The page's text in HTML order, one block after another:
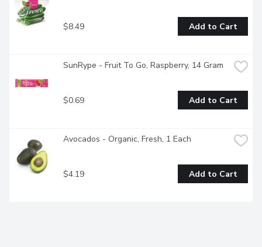
$8.49 Add to Cart
SunRype - Fruit To Go, Raspberry, 14 Gram
$0.69 Add to Cart
Avocados - Organic, Fresh, 1 Each
$4.19 Add to Cart